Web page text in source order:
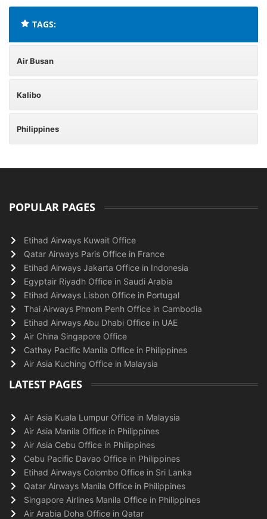
TAGS:
Air Busan
Kalibo
Philippines
POPULAR PAGES
Etihad Airways Kuwait Office
Qatar Airways Paris Office in France
Etihad Airways Jakarta Office in Indonesia
Egyptair Riyadh Office in Saudi Arabia
Etihad Airways Lisbon Office in Portugal
Thai Airways Phnom Penh Office in Cambodia
Etihad Airways Abu Dhabi Office in UAE
Air China Singapore Office
Cathay Pacific Manila Office in Philippines
Air Asia Kuching Office in Malaysia
LATEST PAGES
Air Asia Kuala Lumpur Office in Malaysia
Air Asia Manila Office in Philippines
Air Asia Cebu Office in Philippines
Cebu Pacific Davao Office in Philippines
Etihad Airways Colombo Office in Sri Lanka
Qatar Airways Manila Office in Philippines
Singapore Airlines Manila Office in Philippines
Air Arabia Doha Office in Qatar